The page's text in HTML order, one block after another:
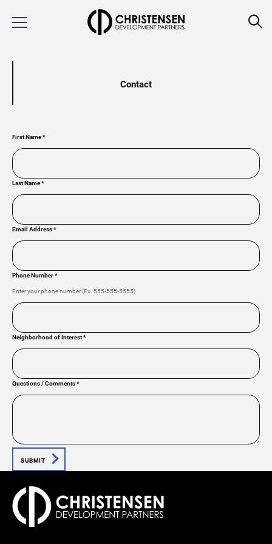
Contact
First Name*
Last Name*
Email Address*
Phone Number*
Enter your phone number (Ex. 555-555-5555)
Neighborhood of Interest*
Questions / Comments*
SUBMIT